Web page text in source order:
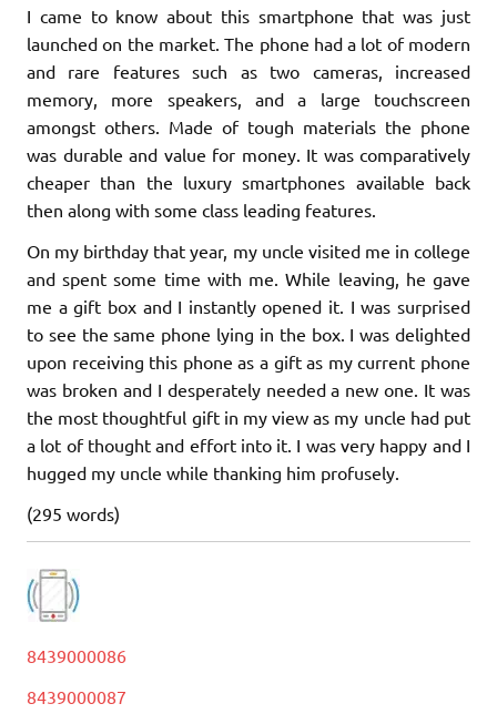
I came to know about this smartphone that was just
launched on the market. The phone had a lot of modern
and rare features such as two cameras, increased
memory, more speakers, and a large touchscreen
amongst others. Made of tough materials the phone
was durable and value for money. It was comparatively
cheaper than the luxury smartphones available back
then along with some class leading features.
On my birthday that year, my uncle visited me in college
and spent some time with me. While leaving, he gave
me a gift box and I instantly opened it. I was surprised
to see the same phone lying in the box. I was delighted
upon receiving this phone as a gift as my current phone
was broken and I desperately needed a new one. It was
the most thoughtful gift in my view as my uncle had put
a lot of thought and effort into it. I was very happy and I
hugged my uncle while thanking him profusely.
(295 words)
8439000086
8439000087